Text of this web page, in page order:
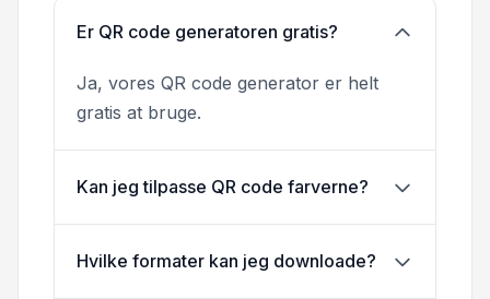
Er QR code generatoren gratis?
Ja, vores QR code generator er helt
gratis at bruge.
Kan jeg tilpasse QR code farverne?
Hvilke formater kan jeg downloade?